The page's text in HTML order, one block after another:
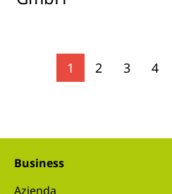
1 2 3 4
Business
Azienda